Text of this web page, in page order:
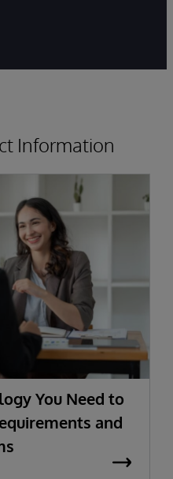
Information
You Need to
and